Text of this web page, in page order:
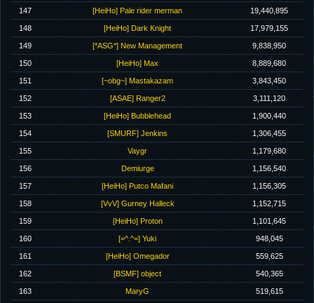
147 [HeiHo] Pale rider merman 19,440,895
148 [HeiHo] Dark Knight 17,979,155
149 [*ASG*] New Management 9,838,950
150 [HeiHo] Max 8,889,680
151 [~obg~] Mastakazam 3,843,450
152 [ASAE] Ranger2 3,111,120
153 [HeiHo] Bubblehead 1,900,440
154 [SMURF] Jenkins 1,306,455
155 Vaygr 1,179,680
156 Demiurge 1,156,540
157 [HeiHo] Putco Mafani 1,156,305
158 [VvV] Gurney Halleck 1,152,715
159 [HeiHo] Proton 1,101,645
160 [=^.^=] Yuki 948,045
161 [HeiHo] Omegador 559,625
162 [BSMF] object 540,365
163 MaryG 519,615